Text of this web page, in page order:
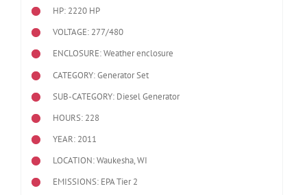
HP: 2220 HP
VOLTAGE: 277/480
ENCLOSURE: Weather enclosure
CATEGORY: Generator Set
SUB-CATEGORY: Diesel Generator
HOURS: 228
YEAR: 2011
LOCATION: Waukesha, WI
EMISSIONS: EPA Tier 2